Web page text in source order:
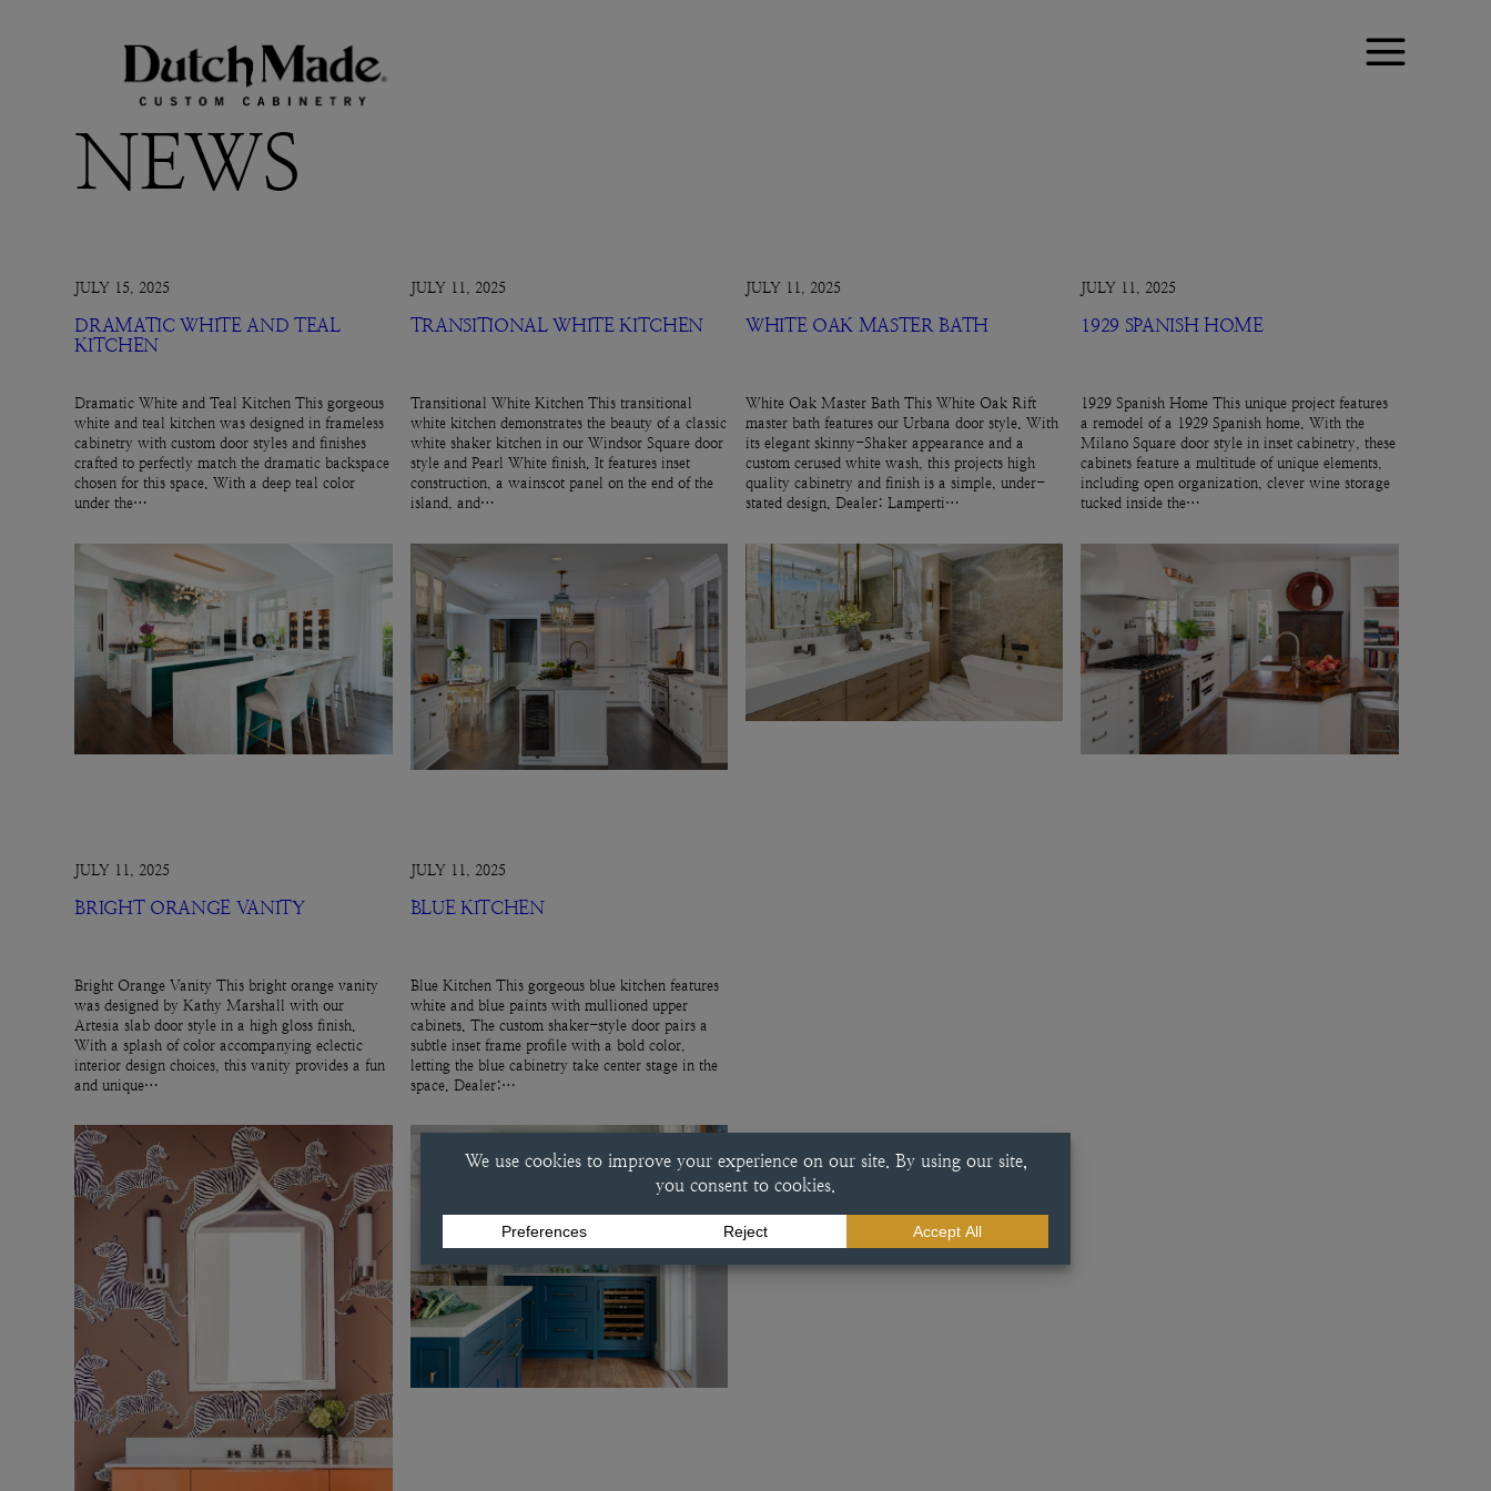
NEWS
JULY 15, 2025
DRAMATIC WHITE AND TEAL
KITCHEN
Dramatic White and Teal Kitchen This gorgeous
white and teal kitchen was designed in frameless
cabinetry with custom door styles and finishes
crafted to perfectly match the dramatic backspace
chosen for this space. With a deep teal color
under the…
JULY 11, 2025
TRANSITIONAL WHITE KITCHEN
Transitional White Kitchen This transitional
white kitchen demonstrates the beauty of a classic
white shaker kitchen in our Windsor Square door
style and Pearl White finish. It features inset
construction, a wainscot panel on the end of the
island, and…
JULY 11, 2025
WHITE OAK MASTER BATH
White Oak Master Bath This White Oak Rift
master bath features our Urbana door style. With
its elegant skinny-Shaker appearance and a
custom cerused white wash, this projects high
quality cabinetry and finish is a simple, under-
stated design. Dealer: Lamperti…
JULY 11, 2025
1929 SPANISH HOME
1929 Spanish Home This unique project features
a remodel of a 1929 Spanish home. With the
Milano Square door style in inset cabinetry, these
cabinets feature a multitude of unique elements,
including open organization, clever wine storage
tucked inside the…
JULY 11, 2025
BRIGHT ORANGE VANITY
Bright Orange Vanity This bright orange vanity
was designed by Kathy Marshall with our
Artesia slab door style in a high gloss finish.
With a splash of color accompanying eclectic
interior design choices, this vanity provides a fun
and unique…
JULY 11, 2025
BLUE KITCHEN
Blue Kitchen This gorgeous blue kitchen features
white and blue paints with mullioned upper
cabinets. The custom shaker-style door pairs a
subtle inset frame profile with a bold color,
letting the blue cabinetry take center stage in the
space. Dealer:…